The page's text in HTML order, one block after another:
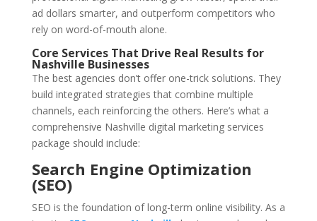
ad dollars smarter, and outperform competitors who
rely on word-of-mouth alone.
Core Services That Drive Real Results for
Nashville Businesses
The best agencies don’t offer one-trick solutions. They
build integrated strategies that combine multiple
channels, each reinforcing the others. Here’s what a
comprehensive Nashville digital marketing services
package should include:
Search Engine Optimization
(SEO)
SEO is the foundation of long-term online visibility. As a